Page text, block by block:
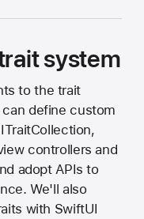
system
to the trait
define custom
controllers and
adopt APIs to
We'll also
with SwiftUI